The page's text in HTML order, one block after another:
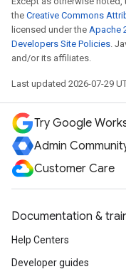
the Creative Commons
licensed under the Apache
Developers Site Policies.
and/or its affiliates.
Last updated 2026-07-29
Try Google
Admin
Customer Care
Documentation &
Help Centers
Developer guides